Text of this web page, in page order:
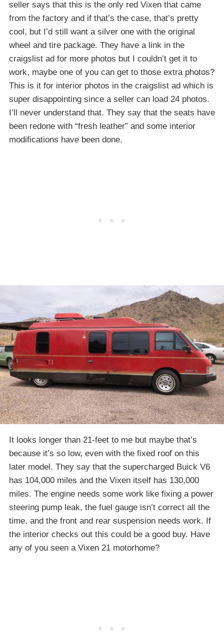
seller says that this is the only red Vixen that came
from the factory and if that’s the case, that’s pretty
cool, but I’d still want a silver one with the original
wheel and tire package. They have a link in the
craigslist ad for more photos but I couldn’t get it to
work, maybe one of you can get to those extra photos?
This is it for interior photos in the craigslist ad which is
super disappointing since a seller can load 24 photos.
I’ll never understand that. They say that the seats have
been redone with “fresh leather” and some interior
modifications have been done.
It looks longer than 21-feet to me but maybe that’s
because it’s so low, even with the fixed roof on this
later model. They say that the supercharged Buick V6
has 104,000 miles and the Vixen itself has 130,000
miles. The engine needs some work like fixing a power
steering pump leak, the fuel gauge isn’t correct all the
time, and the front and rear suspension needs work. If
the interior checks out this could be a good buy. Have
any of you seen a Vixen 21 motorhome?